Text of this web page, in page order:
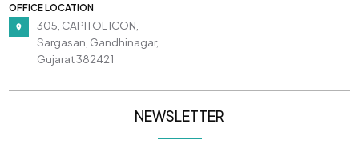
OFFICE LOCATION
305, CAPITOL ICON,
Sargasan, Gandhinagar,
Gujarat 382421
NEWSLETTER